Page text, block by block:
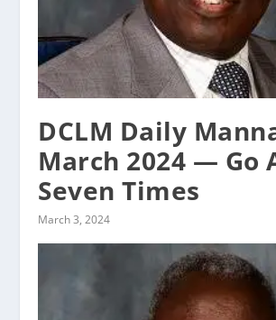
DCLM Daily
March 2024 — Go
Seven Times
March 3, 2024